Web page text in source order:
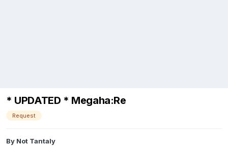
* UPDATED * Megaha:Re
Request
By Not Tantaly